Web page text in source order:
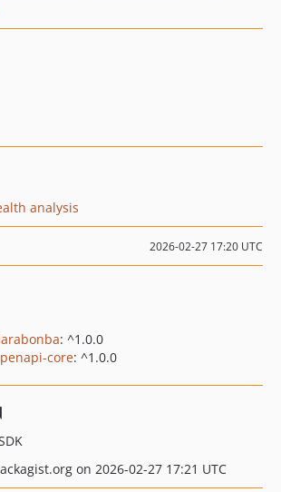
analysis
2026-02-27 17:20 UTC
: ^1.0.0
core: ^1.0.0
on 2026-02-27 17:21 UTC